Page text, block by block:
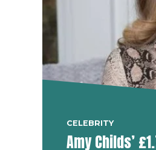
CELEBRITY
Amy Childs’